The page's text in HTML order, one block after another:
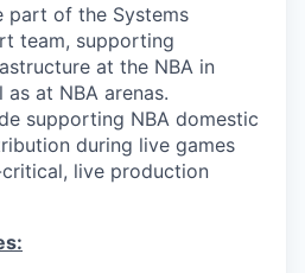
part of the Systems
team, supporting
at the NBA in
as at NBA arenas.
supporting NBA domestic
during live games
live production